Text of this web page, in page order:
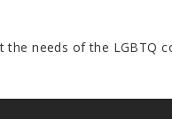
needs of the LGBTQ